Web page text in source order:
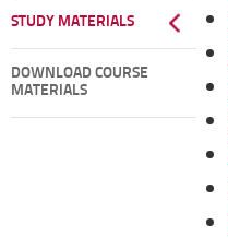
STUDY MATERIALS
DOWNLOAD COURSE
MATERIALS